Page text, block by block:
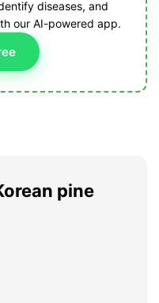
diseases, and
our AI-powered app.
pine